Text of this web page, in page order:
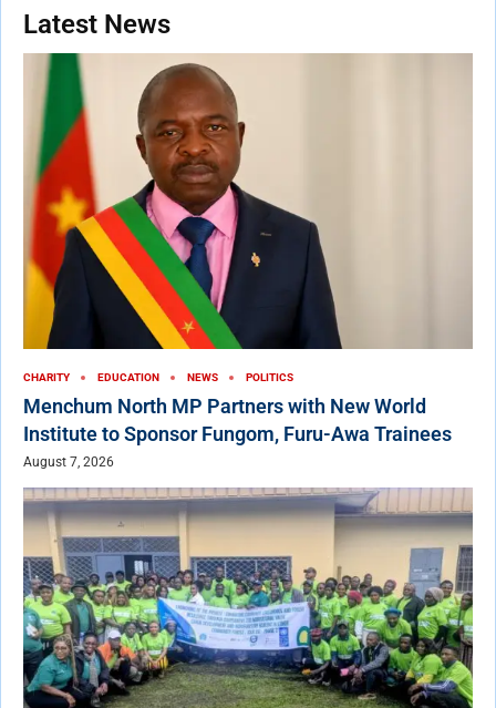
Latest News
CHARITY EDUCATION NEWS POLITICS
Menchum North MP Partners with New World
Institute to Sponsor Fungom, Furu-Awa Trainees
August 7, 2026